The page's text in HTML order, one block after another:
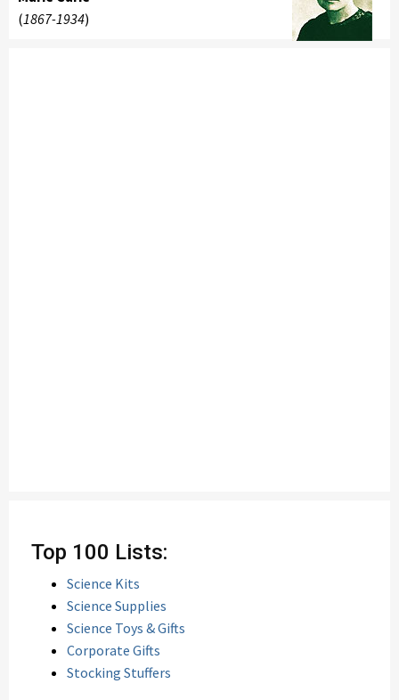
(1867-1934)
Top 100 Lists:
Science Kits
Science Supplies
Science Toys & Gifts
Corporate Gifts
Stocking Stuffers